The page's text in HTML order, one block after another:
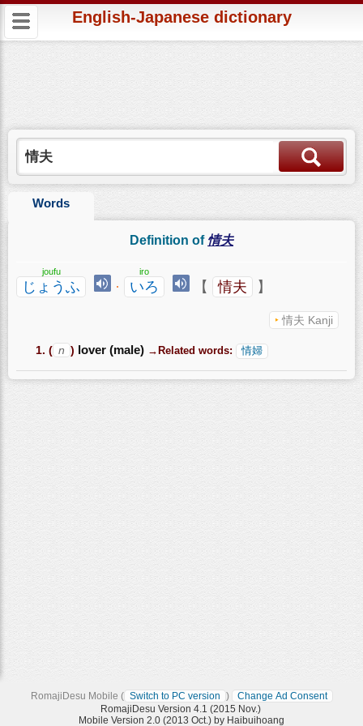
English-Japanese dictionary
Words
Definition of 情夫
じょうふ
joufu
· いろ
iro
【 情夫 】
情夫 Kanji
( n ) lover (male) →Related words: 情婦
RomajiDesu Mobile ( Switch to PC version )
Change Ad Consent
RomajiDesu Version 4.1 (2015 Nov.)
Mobile Version 2.0 (2013 Oct.) by Haibuihoang